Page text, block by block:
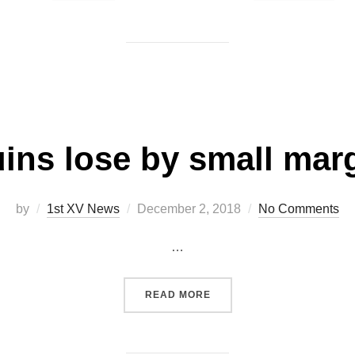
lose by small
by 1st XV News
Posted
December 2, 2018 No Comments
…
READ MORE“QUINS LOSE BY SMALL